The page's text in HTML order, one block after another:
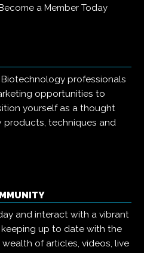
Become a Member Today
Biotechnology professionals
opportunities to
yourself as a thought
products, techniques and
and interact with a vibrant
up to date with the
of articles, videos, live